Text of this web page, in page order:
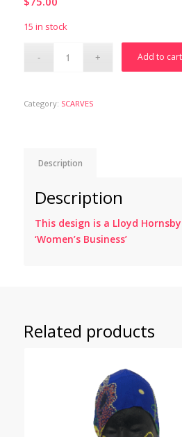
15 in stock
Add to cart
Category: SCARVES
Description
Description
This design is a Lloyd
‘Women’s Business’
Related products